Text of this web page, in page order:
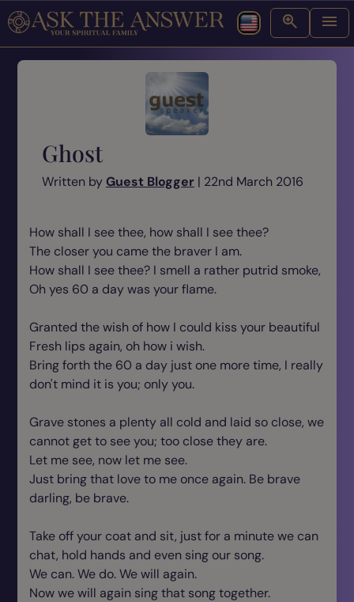
Ghost
Written byGuest Blogger | 22nd March 2016
How shall I see thee, how shall I see thee?
The closer you came the braver I am.
How shall I see thee? I smell a rather putrid smoke,
Oh yes 60 a day was your flame.
Granted the wish of how I could kiss your beautiful
Fresh lips again, oh how i wish.
Bring forth the 60 a day just one more time, I really
don't mind it is you; only you.
Grave stones a plenty all cold and laid so close, we
cannot get to see you; too close they are.
Let me see, now let me see.
Just bring that love to me once again. Be brave
darling, be brave.
Take off your coat and sit, just for a minute we can
chat, hold hands and even sing our song.
We can. We do. We will again.
Now we will again sing that song together.